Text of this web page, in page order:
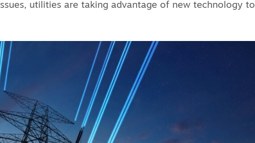
utilities are taking advantage of new technology to